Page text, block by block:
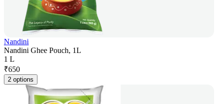
Nandini
Nandini Ghee Pouch, 1L
1 L
₹650
2 options